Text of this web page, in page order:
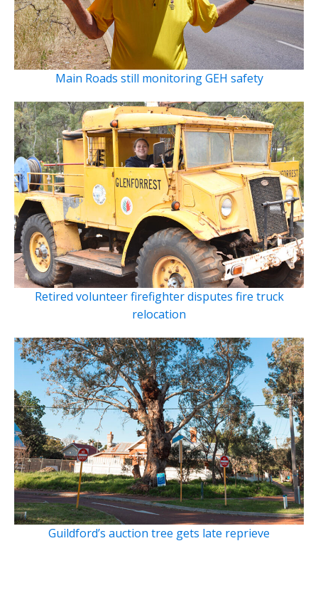
Main Roads still monitoring GEH safety
Retired volunteer firefighter disputes fire truck
relocation
Guildford’s auction tree gets late reprieve